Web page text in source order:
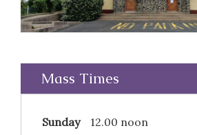
Mass Times
Sunday
12.00 noon